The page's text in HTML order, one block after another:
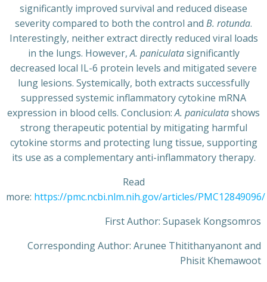
significantly improved survival and reduced disease
severity compared to both the control and B. rotunda.
Interestingly, neither extract directly reduced viral loads
in the lungs. However,A. paniculatasignificantly
decreased local IL-6 protein levels and mitigated severe
lung lesions. Systemically, both extracts successfully
suppressed systemic inflammatory cytokine mRNA
expression in blood cells. Conclusion:A. paniculatashows
strong therapeutic potential by mitigating harmful
cytokine storms and protecting lung tissue, supporting
its use as a complementary anti-inflammatory therapy.
Read
more: https://pmc.ncbi.nlm.nih.gov/articles/PMC12849096/
First Author: Supasek Kongsomros
Corresponding Author: Arunee Thitithanyanont and
Phisit Khemawoot